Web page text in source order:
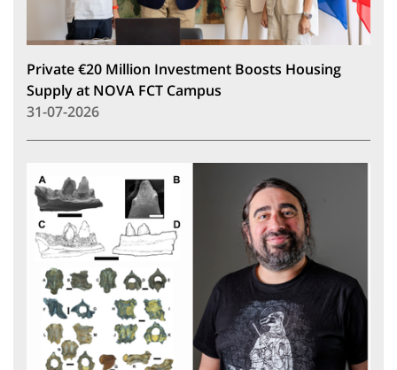
Private €20 Million Investment Boosts Housing
Supply at NOVA FCT Campus
31-07-2026